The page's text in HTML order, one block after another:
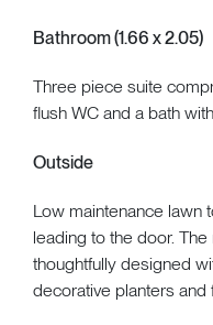
Bathroom (1.66 x 2.05)
Three piece suite
flush WC and a bath
Outside
Low maintenance lawn
leading to the door.
thoughtfully designed
decorative planters and